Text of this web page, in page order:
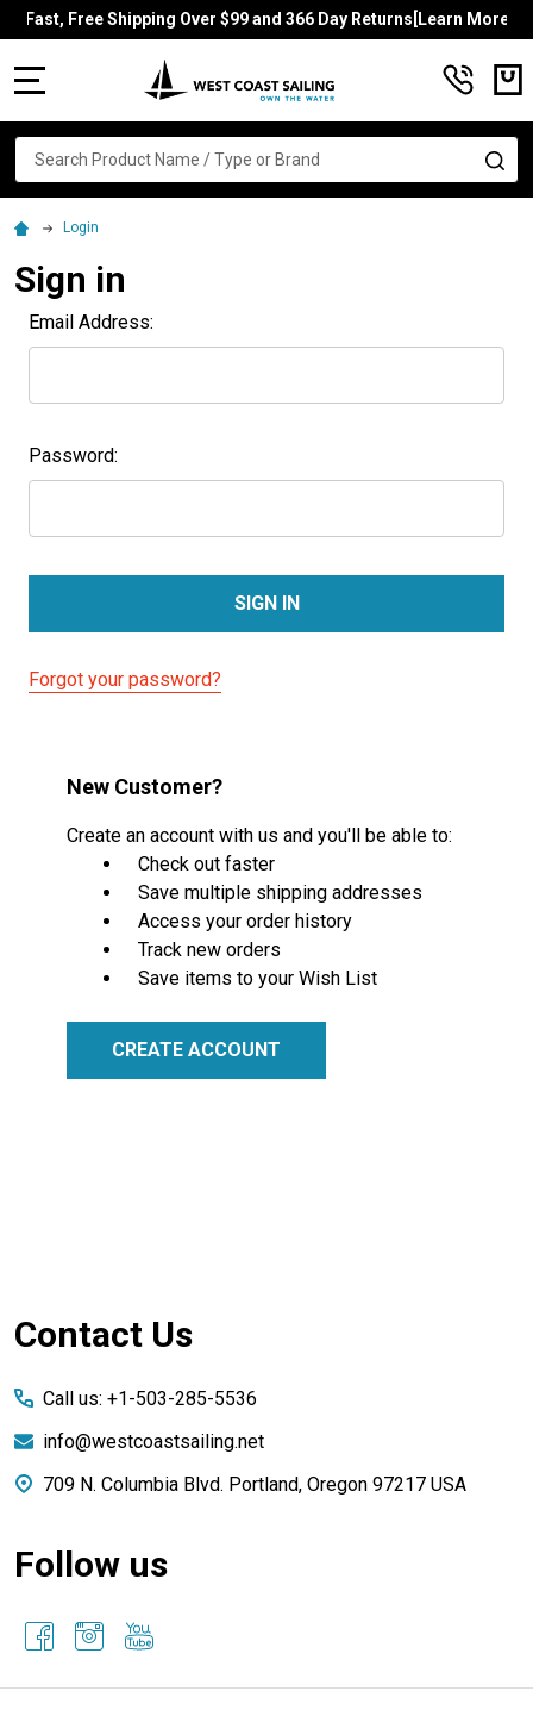
Fast, Free Shipping Over $99 and 366 Day Returns[Learn More]
Search
Login
Sign in
Email Address:
Password:
Forgot your password?
New Customer?
Create an account with us and you'll be able to:
Check out faster
Save multiple shipping addresses
Access your order history
Track new orders
Save items to your Wish List
CREATE ACCOUNT
Footer
Contact Us
Call us: +1-503-285-5536
info@westcoastsailing.net
709 N. Columbia Blvd. Portland, Oregon 97217 USA
Follow us